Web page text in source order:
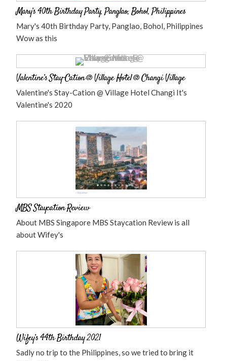
Mary’s 40th Birthday Party, Panglao, Bohol, Philippines
Mary's 40th Birthday Party, Panglao, Bohol, Philippines
Wow as this
Valentine’s Stay-Cation @ Village Hotel @ Changi Village
Valentine's Stay-Cation @ Village Hotel Changi It's
Valentine's 2020
MBS Staycation Review
About MBS Singapore MBS Staycation Review is all
about Wifey's
Wifey’s 44th Birthday 2021
Sadly no trip to the Philippines, so we tried to bring it